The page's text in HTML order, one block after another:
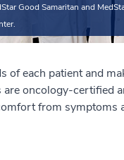
Good Samaritan and
of each patient and
oncology-certified
from symptoms